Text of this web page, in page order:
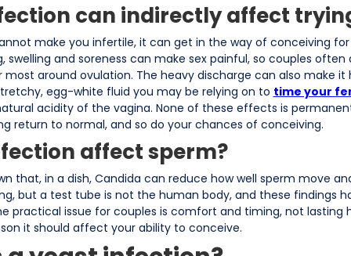
can indirectly affect
make you infertile, it can get in the way of conceiving
swelling and soreness can make sex painful, so couples
around ovulation. The heavy discharge can also make
egg-white fluid you may be relying on to time your
acidity of the vagina. None of these effects is
return to normal, and so do your chances of conceiving.
affect sperm?
that, in a dish, Candida can reduce how well sperm move
but a test tube is not the human body, and these findings
practical issue for couples is comfort and timing, not lasting
it should affect your ability to conceive.